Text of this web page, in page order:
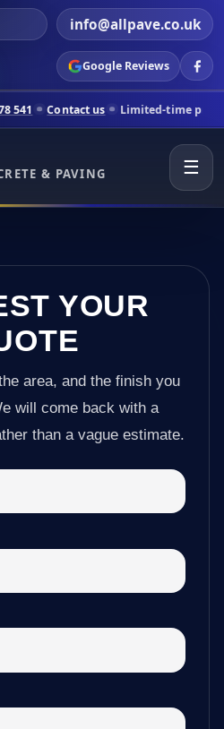
info@allpave.co.uk
Google Reviews
Limited-time pricing for selected
& PAVING
☰
YOUR
area, and the finish you
will come back with a
than a vague estimate.